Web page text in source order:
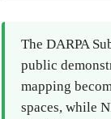
The DARPA
public
mapping
spaces, while